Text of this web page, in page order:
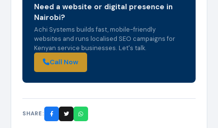
Need a website or digital presence in
Nairobi?
Achi Systems builds fast, mobile-friendly
websites and runs localised SEO campaigns for
Kenyan service businesses. Let's talk.
Call Now
SHARE: